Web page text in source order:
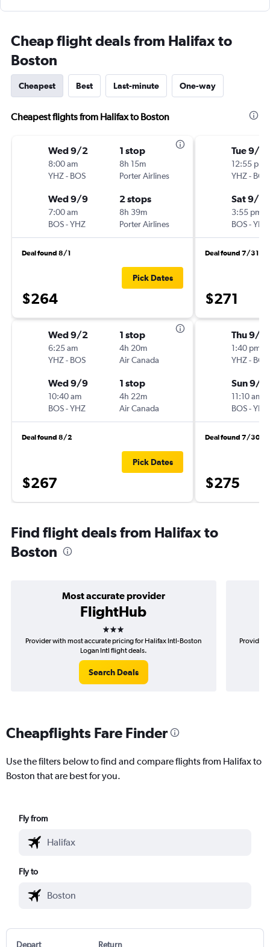
Cheap flight deals from Halifax to
Boston
Cheapest Best Last-minute One-way
Cheapest flights from Halifax to Boston
Wed 9/2
8:00 am
YHZ- BOS
1 stop
8h 15m
Porter Airlines
Wed 9/9
7:00 am
BOS-YHZ
2 stops
8h 39m
Porter Airlines
Deal found 8/1
$264
Pick Dates
Wed 9/2
6:25 am
YHZ- BOS
1 stop
4h 20m
Air Canada
Wed 9/9
10:40 am
BOS-YHZ
1 stop
4h 22m
Air Canada
Deal found 8/2
$267
Pick Dates
Tue 9/1
12:55 pm
YHZ- BOS
Sat 9/5
3:55 pm
BOS-YHZ
Deal found 7/31
$271
Thu 9/3
1:40 pm
YHZ- BOS
Sun 9/6
11:10 am
BOS-YHZ
Deal found 7/30
$275
Find flight deals from Halifax to
Boston
Most accurate provider
FlightHub
3 stars
Provider with most accurate pricing for Halifax Intl-Boston
Logan Intl flight deals.
Search Deals
Provider
Cheapflights Fare Finder
Use the filters below to find and compare flights from Halifax to
Boston that are best for you.
Fly from
Fly to
Depart Return